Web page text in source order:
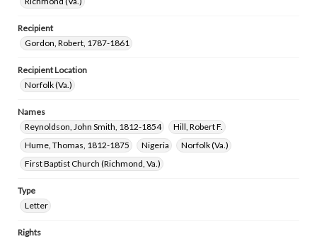
Recipient
Gordon, Robert, 1787-1861
Recipient Location
Norfolk (Va.)
Names
Reynoldson, John Smith, 1812-1854
Hill, Robert F.
Hume, Thomas, 1812-1875
Nigeria
Norfolk (Va.)
First Baptist Church (Richmond, Va.)
Type
Letter
Rights